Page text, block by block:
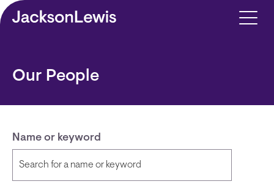
Skip to main content
Our People
Name or keyword